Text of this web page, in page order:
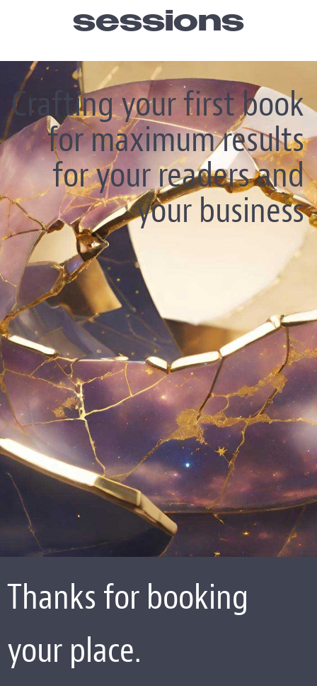
sessions
Crafting your first book
for maximum results
for your readers and
your business
Thanks for booking
your place.